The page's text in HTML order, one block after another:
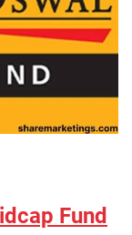
Fund